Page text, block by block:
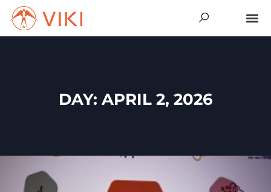
DAY: APRIL 2, 2026